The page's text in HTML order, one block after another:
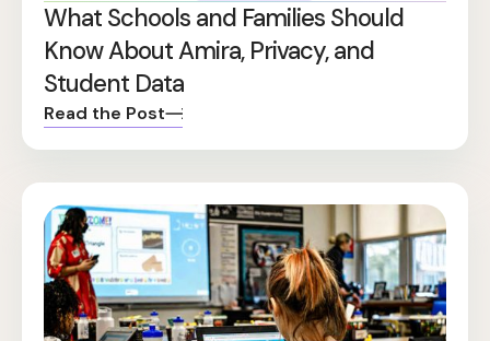
What Schools and Families Should
Know About Amira, Privacy, and
Student Data
Read the Post